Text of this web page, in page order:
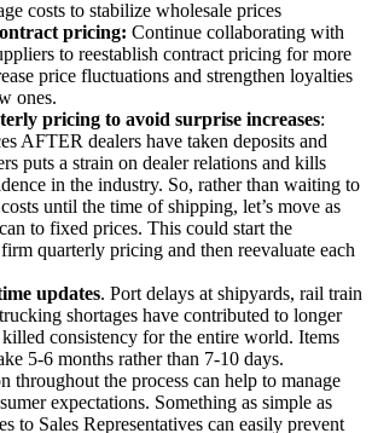
costs to stabilize wholesale prices
pricing: Continue collaborating with
to reestablish contract pricing for more
price fluctuations and strengthen loyalties
ones.
pricing to avoid surprise increases:
AFTER dealers have taken deposits and
puts a strain on dealer relations and kills
in the industry. So, rather than waiting to
until the time of shipping, let’s move as
to fixed prices. This could start the
quarterly pricing and then reevaluate each
updates. Port delays at shipyards, rail train
shortages have contributed to longer
killed consistency for the entire world. Items
5-6 months rather than 7-10 days.
throughout the process can help to manage
expectations. Something as simple as
to Sales Representatives can easily prevent